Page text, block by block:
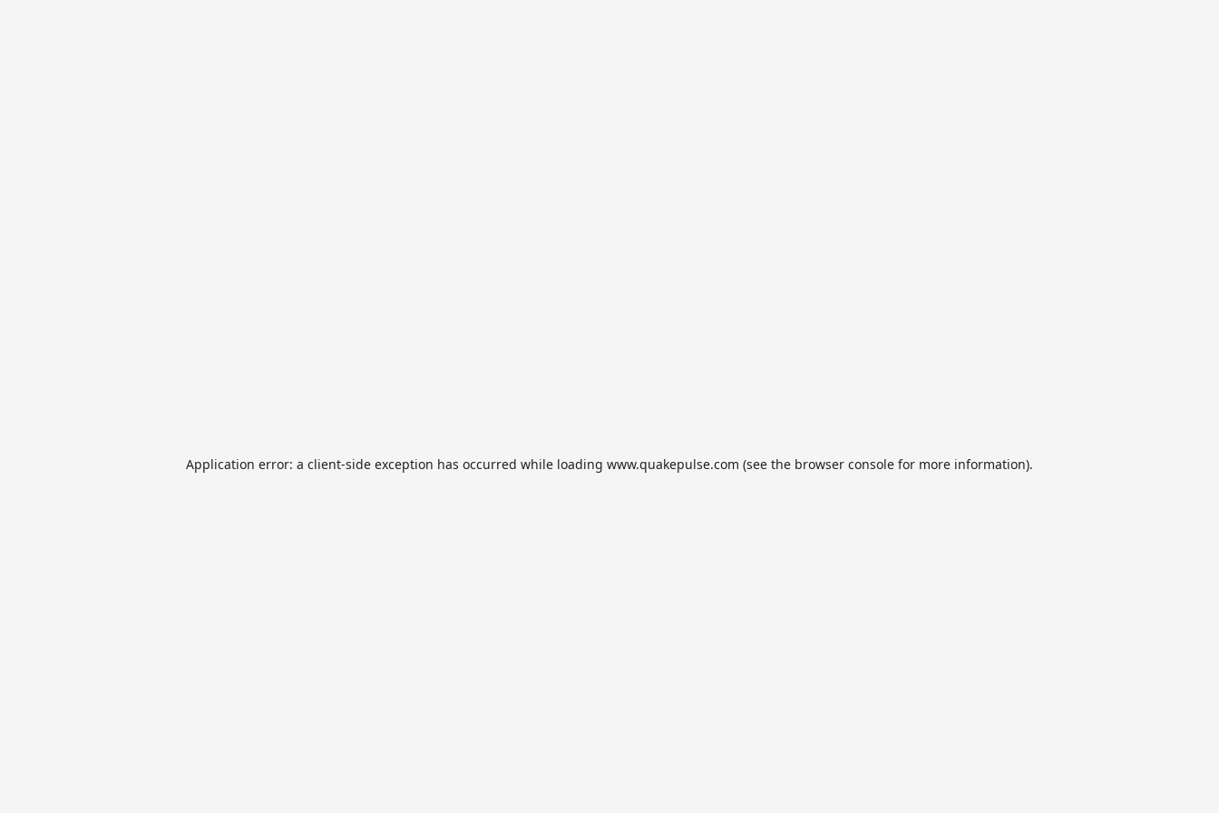
Application error: a client-side exception has occurred while loading www.quakepulse.com (see the browser console for more information).